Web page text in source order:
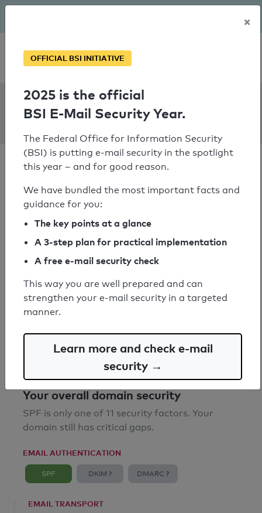
Personal SPF consultation
SPF Check:
fahrschulexxl.de
SPF check passed
Your SPF record check result
SPF record found
Syntax check: 0 errors
Your overall domain security
SPF is only one of 11 security factors. Your
domain still has critical gaps.
EMAIL AUTHENTICATION
SPF DKIM ? DMARC ?
EMAIL TRANSPORT
×
OFFICIAL BSI INITIATIVE
2025 is the official
BSI E-Mail Security Year.
The Federal Office for Information Security
(BSI) is putting e-mail security in the spotlight
this year – and for good reason.
We have bundled the most important facts and
guidance for you:
The key points at a glance
A 3-step plan for practical implementation
A free e-mail security check
This way you are well prepared and can
strengthen your e-mail security in a targeted
manner.
Learn more and check e-mail
security →